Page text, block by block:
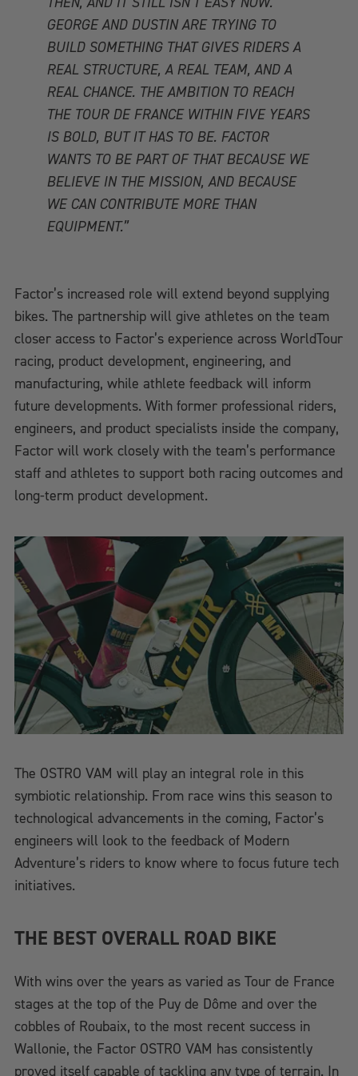
GEORGE AND DUSTIN ARE TRYING TO
BUILD SOMETHING THAT GIVES RIDERS A
REAL STRUCTURE, A REAL TEAM, AND A
REAL CHANCE. THE AMBITION TO REACH
THE TOUR DE FRANCE WITHIN FIVE YEARS
IS BOLD, BUT IT HAS TO BE. FACTOR
WANTS TO BE PART OF THAT BECAUSE WE
BELIEVE IN THE MISSION, AND BECAUSE
WE CAN CONTRIBUTE MORE THAN
EQUIPMENT.”
Factor’s increased role will extend beyond supplying
bikes. The partnership will give athletes on the team
closer access to Factor’s experience across WorldTour
racing, product development, engineering, and
manufacturing, while athlete feedback will inform
future developments. With former professional riders,
engineers, and product specialists inside the company,
Factor will work closely with the team’s performance
staff and athletes to support both racing outcomes and
long-term product development.
The OSTRO VAM will play an integral role in this
symbiotic relationship. From race wins this season to
technological advancements in the coming, Factor’s
engineers will look to the feedback of Modern
Adventure’s riders to know where to focus future tech
initiatives.
THE BEST OVERALL ROAD BIKE
With wins over the years as varied as Tour de France
stages at the top of the Puy de Dôme and over the
cobbles of Roubaix, to the most recent success in
Wallonie, the Factor OSTRO VAM has consistently
proved itself capable of tackling any type of terrain. In